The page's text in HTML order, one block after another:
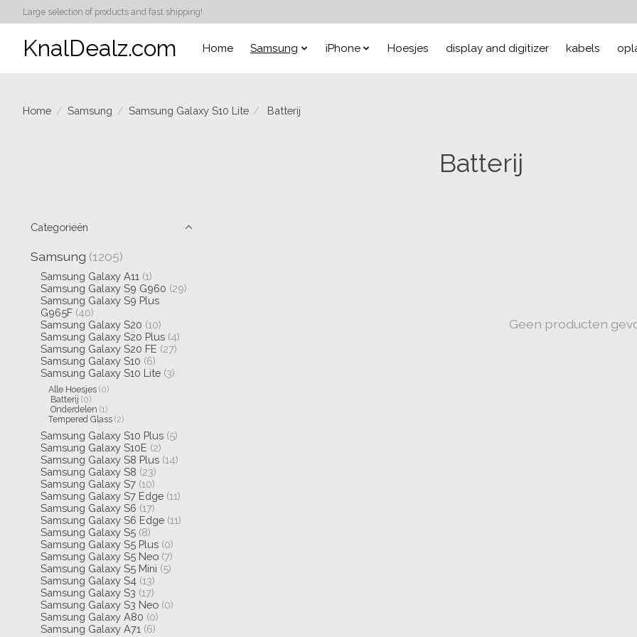
Large selection of products and fast shipping!
KnalDealz.com Home Samsung iPhone Hoesjes display and digitizer kabels
Home / Samsung / Samsung Galaxy S10 Lite / Batterij
Batterij
Categorieën
Samsung (1205)
Samsung Galaxy A11 (1)
Samsung Galaxy S9 G960 (29)
Samsung Galaxy S9 Plus
G965F (40)
Samsung Galaxy S20 (10)
Samsung Galaxy S20 Plus (4)
Samsung Galaxy S20 FE (27)
Samsung Galaxy S10 (6)
Samsung Galaxy S10 Lite (3)
Alle Hoesjes (0)
Batterij (0)
Onderdelen (1)
Tempered Glass (2)
Samsung Galaxy S10 Plus (5)
Samsung Galaxy S10E (2)
Samsung Galaxy S8 Plus (14)
Samsung Galaxy S8 (23)
Samsung Galaxy S7 (10)
Samsung Galaxy S7 Edge (11)
Samsung Galaxy S6 (17)
Samsung Galaxy S6 Edge (11)
Samsung Galaxy S5 (8)
Samsung Galaxy S5 Plus (0)
Samsung Galaxy S5 Neo (7)
Samsung Galaxy S5 Mini (5)
Samsung Galaxy S4 (13)
Samsung Galaxy S3 (17)
Samsung Galaxy S3 Neo (0)
Samsung Galaxy A80 (0)
Samsung Galaxy A71 (6)
Geen producten